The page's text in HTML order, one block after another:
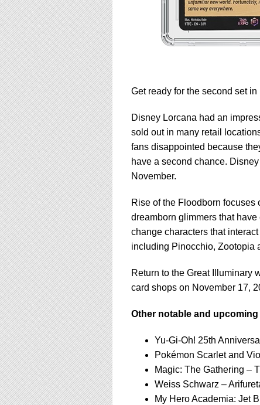
Get ready for the second set
Disney Lorcana had an
sold out in many retail
fans disappointed because
have a second chance.
November.
Rise of the Floodborn focuses
dreamborn glimmers that
change characters that
including Pinocchio, Zootopia
Return to the Great Illuminary
card shops on November 17,
Other notable and
Yu-Gi-Oh! 25th
Pokémon Scarlet and
Magic: The Gathering –
Weiss Schwarz –
My Hero Academia: Jet